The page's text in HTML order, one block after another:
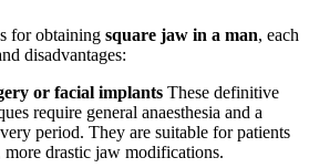
for obtaining square jaw in a man, each
disadvantages:
or facial implants These definitive
require general anaesthesia and a
period. They are suitable for patients
more drastic jaw modifications.